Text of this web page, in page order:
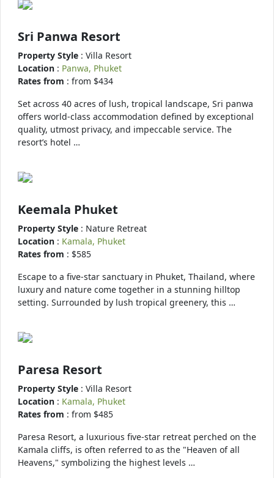
Sri Panwa Resort
Property Style : Villa Resort
Location : Panwa, Phuket
Rates from : from $434
Set across 40 acres of lush, tropical landscape, Sri panwa
offers world-class accommodation defined by exceptional
quality, utmost privacy, and impeccable service. The
resort’s hotel …
Keemala Phuket
Property Style : Nature Retreat
Location : Kamala, Phuket
Rates from : $585
Escape to a five-star sanctuary in Phuket, Thailand, where
luxury and nature come together in a stunning hilltop
setting. Surrounded by lush tropical greenery, this …
Paresa Resort
Property Style : Villa Resort
Location : Kamala, Phuket
Rates from : from $485
Paresa Resort, a luxurious five-star retreat perched on the
Kamala cliffs, is often referred to as the "Heaven of all
Heavens," symbolizing the highest levels …